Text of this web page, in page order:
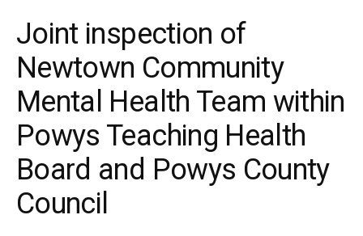
Joint inspection of
Newtown Community
Mental Health Team within
Powys Teaching Health
Board and Powys County
Council